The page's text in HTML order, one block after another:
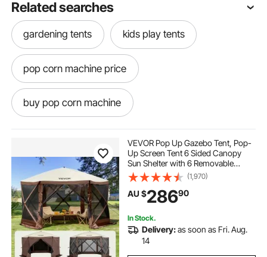
Related searches
gardening tents kids play tents
pop corn machine price
buy pop corn machine
pop and shot pop light
pop top caravans
pop corn machine classic
VEVOR Pop Up Gazebo Tent, Pop-
Up Screen Tent 6 Sided Canopy
Sun Shelter with 6 Removable
Privacy Wind Cloths & Mesh
Windows, 3.51x3.51x2.28m Quick
Set Screen Tent with Mosquito
Netting, Brown
(1,970)
AU $28690
In Stock.
Delivery:as soon as Fri. Aug.
14